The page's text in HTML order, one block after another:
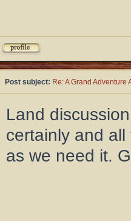
Post subject: Re: A Grand
Land
certainly and
as we need it.